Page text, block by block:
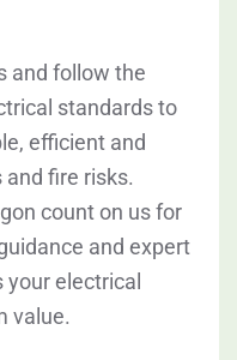
and follow the
standards to
efficient and
fire risks.
count on us for
and expert
electrical
value.